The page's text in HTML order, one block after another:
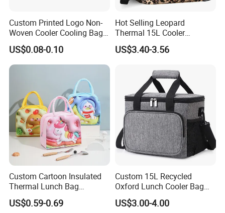
Custom Printed Logo Non-
Woven Cooler Cooling Bag
Thermal Takeaway Bag
Insulated Insulation Lunch
Food Delivery Bag for Keep
Warm
US$0.08-0.10
Hot Selling Leopard
Thermal 15L Cooler
Inuslated Lunch Bag for
Women Adults
US$3.40-3.56
Custom Cartoon Insulated
Thermal Lunch Bag
Portable Multifunction
Outdoor Polyester Food
US$0.59-0.69
Custom 15L Recycled
Oxford Lunch Cooler Bag
Insulation Cooler Box
US$3.00-4.00